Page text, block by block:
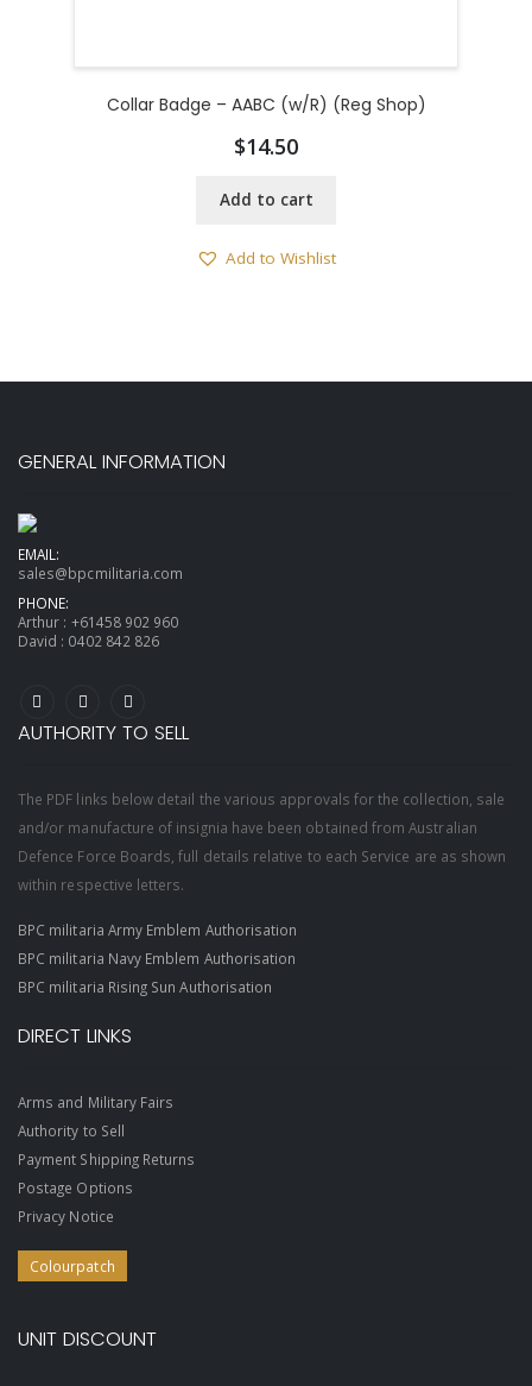
Collar Badge – AABC (w/R) (Reg Shop)
$14.50
Add to cart
Add to Wishlist
GENERAL INFORMATION
EMAIL:
sales@bpcmilitaria.com
PHONE:
Arthur : +61458 902 960
David : 0402 842 826
AUTHORITY TO SELL
The PDF links below detail the various approvals for the collection, sale
and/or manufacture of insignia have been obtained from Australian
Defence Force Boards, full details relative to each Service are as shown
within respective letters.
BPC militaria Army Emblem Authorisation
BPC militaria Navy Emblem Authorisation
BPC militaria Rising Sun Authorisation
DIRECT LINKS
Arms and Military Fairs
Authority to Sell
Payment Shipping Returns
Postage Options
Privacy Notice
Colourpatch
UNIT DISCOUNT